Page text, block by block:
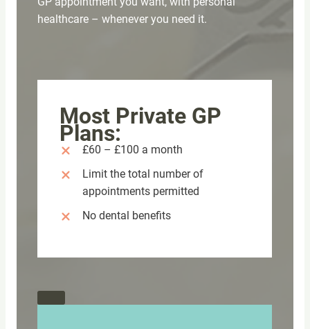
healthcare – whenever you need it.
Most Private GP
Plans:
£60 – £100 a month
Limit the total number of
appointments permitted
No dental benefits